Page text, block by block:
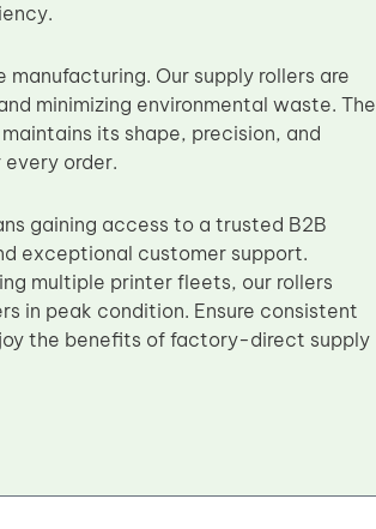
Our supply rollers are
minimizing environmental waste. The
its shape, precision, and
order.
gaining access to a trusted B2B
exceptional customer support.
multiple printer fleets, our rollers
in peak condition. Ensure consistent
the benefits of factory-direct supply